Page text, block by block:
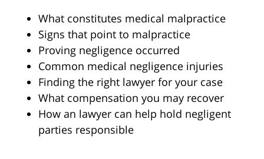
What constitutes medical malpractice
Signs that point to malpractice
Proving negligence occurred
Common medical negligence injuries
Finding the right lawyer for your case
What compensation you may recover
How an lawyer can help hold negligent
parties responsible